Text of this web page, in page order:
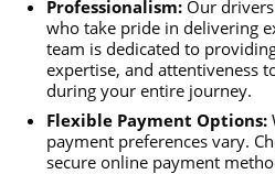
Professionalism: Our
who take pride in delivering
team is dedicated to
expertise, and attentiveness
during your entire journey.
Flexible Payment Options:
payment preferences vary.
secure online payment